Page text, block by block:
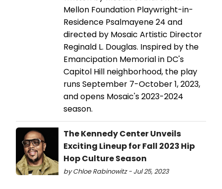
Mellon Foundation Playwright-in-
Residence Psalmayene 24 and
directed by Mosaic Artistic Director
Reginald L. Douglas. Inspired by the
Emancipation Memorial in DC's
Capitol Hill neighborhood, the play
runs September 7-October 1, 2023,
and opens Mosaic's 2023-2024
season.
The Kennedy Center Unveils
Exciting Lineup for Fall 2023 Hip
Hop Culture Season
by Chloe Rabinowitz - Jul 25, 2023